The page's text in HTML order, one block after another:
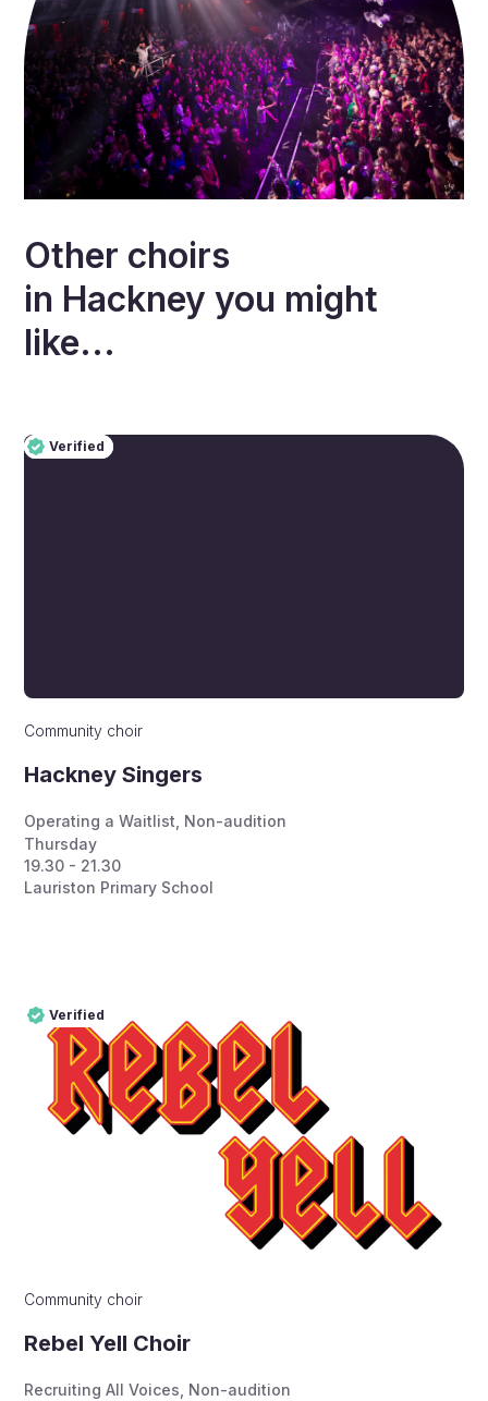
Other choirs
in Hackney you might
like...
Verified
Pro
Verified
Community choir
Hackney Singers
Operating a Waitlist Non-audition
Thursday
19.30 - 21.30
Lauriston Primary School
Verified
Pro
Verified
Community choir
Rebel Yell Choir
Recruiting All Voices Non-audition